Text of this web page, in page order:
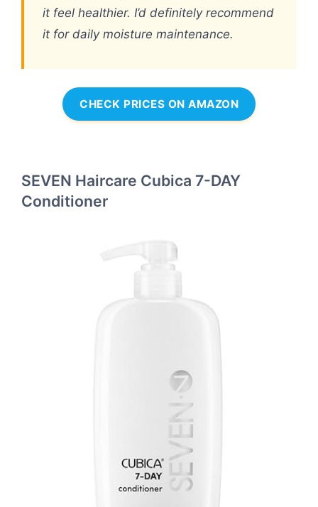
it feel healthier. I’d definitely recommend
it for daily moisture maintenance.
CHECK PRICES ON AMAZON
SEVEN Haircare Cubica 7-DAY
Conditioner